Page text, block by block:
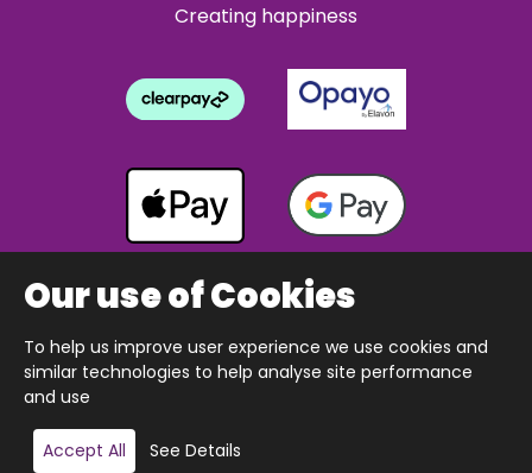
Add to basket
Creating happiness
Copyright © 2026 The Happy Puzzle Company.
All Rights Reserved.
Our use of Cookies
To help us improve user experience we use cookies and
similar technologies to help analyse site performance
and use
Accept All See Details